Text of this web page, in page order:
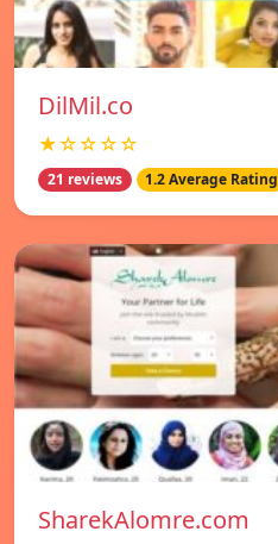
DilMil.co
★☆☆☆☆
21 reviews 1.2 Average Rating
SharekAlomre.com